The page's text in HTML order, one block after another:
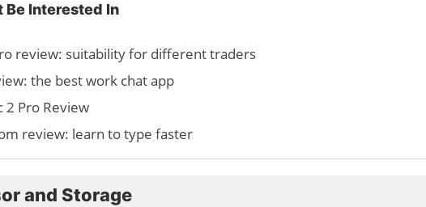
Be Interested In
review: suitability for different traders
the best work chat app
2 Pro Review
review: learn to type faster
and Storage